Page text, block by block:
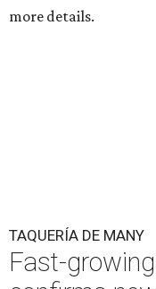
more details.
TAQUERÍA DE MANY
Fast-